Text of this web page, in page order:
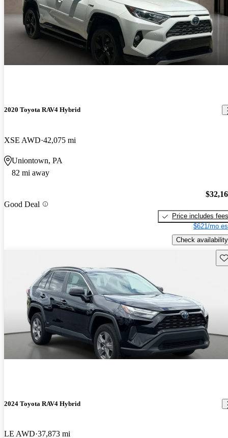
2020 Toyota RAV4 Hybrid
XSE AWD 42,075 mi
Uniontown, PA
82 mi away
Good Deal
Price includes fees
$621/mo
Check availability
2024 Toyota RAV4 Hybrid
LE AWD 37,873 mi